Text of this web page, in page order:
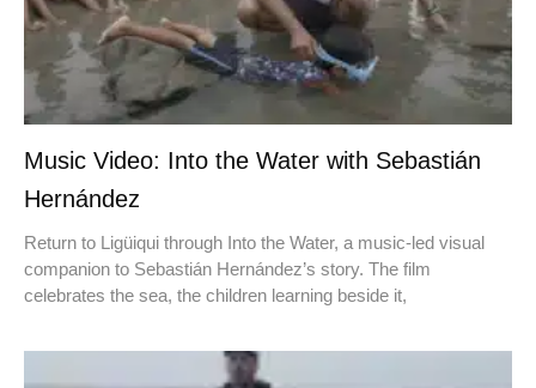
Music Video: Into the Water with Sebastián
Hernández
Return to Ligüiqui through Into the Water, a music-led visual
companion to Sebastián Hernández’s story. The film
celebrates the sea, the children learning beside it,